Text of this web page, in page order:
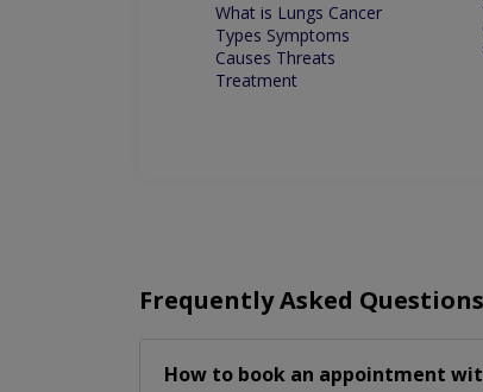
What is Lungs Cancer
Types Symptoms
Causes Threats
Treatment
Frequently Asked Questions
How to book an appointment